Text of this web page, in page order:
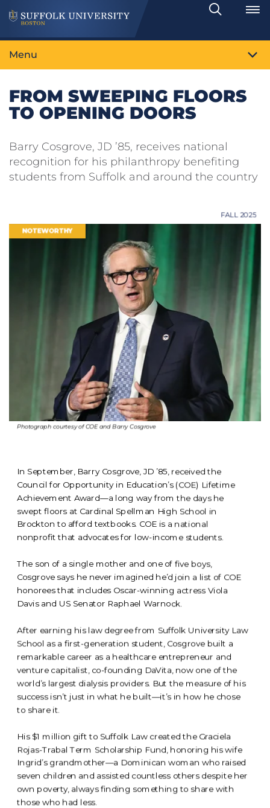
Search
Toggle
Menu
FROM SWEEPING FLOORS
TO OPENING DOORS
Barry Cosgrove, JD ’85, receives national
recognition for his philanthropy benefiting
students from Suffolk and around the country